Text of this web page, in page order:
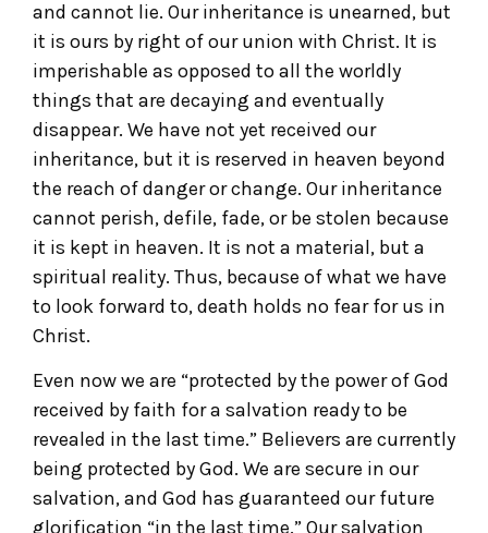
and cannot lie. Our inheritance is unearned, but
it is ours by right of our union with Christ. It is
imperishable as opposed to all the worldly
things that are decaying and eventually
disappear. We have not yet received our
inheritance, but it is reserved in heaven beyond
the reach of danger or change. Our inheritance
cannot perish, defile, fade, or be stolen because
it is kept in heaven. It is not a material, but a
spiritual reality. Thus, because of what we have
to look forward to, death holds no fear for us in
Christ.
Even now we are “protected by the power of God
received by faith for a salvation ready to be
revealed in the last time.” Believers are currently
being protected by God. We are secure in our
salvation, and God has guaranteed our future
glorification “in the last time.” Our salvation